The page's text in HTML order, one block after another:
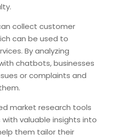
collect customer
can be used to
By analyzing
chatbots, businesses
or complaints and
market research tools
valuable insights into
them tailor their